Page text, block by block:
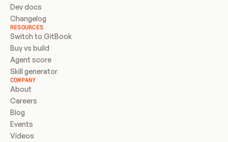
Dev docs
Changelog
RESOURCES
Switch to GitBook
Buy vs build
Agent score
Skill generator
COMPANY
About
Careers
Blog
Events
Videos